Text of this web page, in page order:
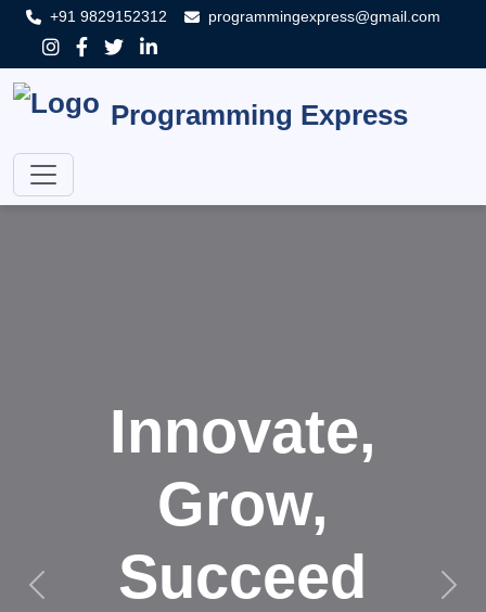
+91 9829152312 programmingexpress@gmail.com
Programming Express
Innovate,
Grow,
Succeed